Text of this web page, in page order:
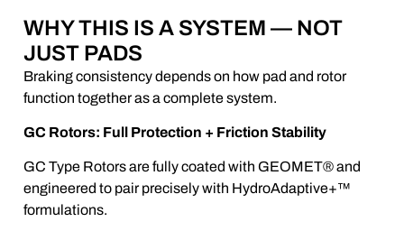
WHY THIS IS A SYSTEM — NOT
JUST PADS
Braking consistency depends on how pad and rotor
function together as a complete system.
GC Rotors: Full Protection + Friction Stability
GC Type Rotors are fully coated with GEOMET® and
engineered to pair precisely with HydroAdaptive+™
formulations.